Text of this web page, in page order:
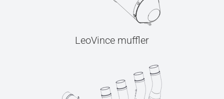
LeoVince muffler